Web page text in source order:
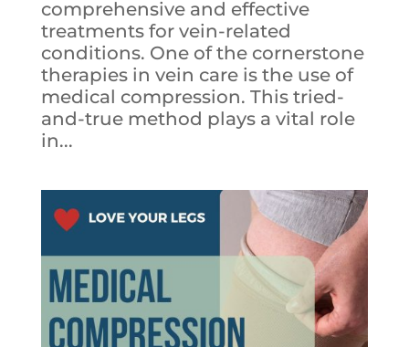
comprehensive and effective
treatments for vein-related
conditions. One of the cornerstone
therapies in vein care is the use of
medical compression. This tried-
and-true method plays a vital role
in...